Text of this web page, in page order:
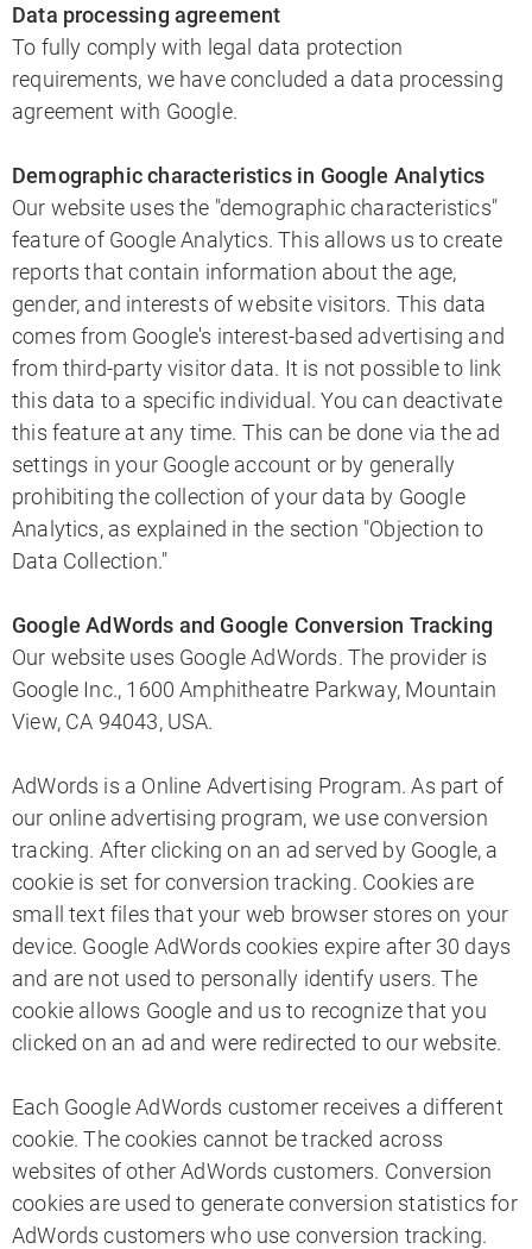
Data processing agreement
To fully comply with legal data protection
requirements, we have concluded a data processing
agreement with Google.
Demographic characteristics in Google Analytics
Our website uses the "demographic characteristics"
feature of Google Analytics. This allows us to create
reports that contain information about the age,
gender, and interests of website visitors. This data
comes from Google's interest-based advertising and
from third-party visitor data. It is not possible to link
this data to a specific individual. You can deactivate
this feature at any time. This can be done via the ad
settings in your Google account or by generally
prohibiting the collection of your data by Google
Analytics, as explained in the section "Objection to
Data Collection."
Google AdWords and Google Conversion Tracking
Our website uses Google AdWords. The provider is
Google Inc., 1600 Amphitheatre Parkway, Mountain
View, CA 94043, USA.
AdWords is a Online Advertising Program. As part of
our online advertising program, we use conversion
tracking. After clicking on an ad served by Google, a
cookie is set for conversion tracking. Cookies are
small text files that your web browser stores on your
device. Google AdWords cookies expire after 30 days
and are not used to personally identify users. The
cookie allows Google and us to recognize that you
clicked on an ad and were redirected to our website.
Each Google AdWords customer receives a different
cookie. The cookies cannot be tracked across
websites of other AdWords customers. Conversion
cookies are used to generate conversion statistics for
AdWords customers who use conversion tracking.